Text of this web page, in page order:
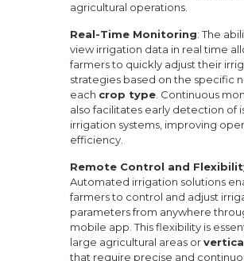
agricultural operations.
Real-Time Monitoring: The
view irrigation data in real time
farmers to quickly adjust their
strategies based on the specific
each crop type. Continuous
also facilitates early detection of
irrigation systems, improving
efficiency.
Remote Control and
Automated irrigation solutions
farmers to control and adjust
parameters from anywhere
mobile app. This flexibility is
large agricultural areas or
that require precise and